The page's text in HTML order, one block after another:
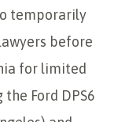
temporarily
before
for limited
Ford DPS6